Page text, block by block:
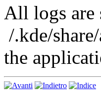
All logs are
/.kde/
the